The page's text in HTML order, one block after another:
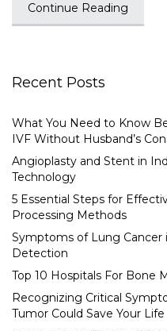
Continue Reading
Recent Posts
What You Need to Know
IVF Without Husband’s
Angioplasty and Stent in
Technology
5 Essential Steps for
Processing Methods
Symptoms of Lung Cancer
Detection
Top 10 Hospitals For Bone
Recognizing Critical
Tumor Could Save Your Life